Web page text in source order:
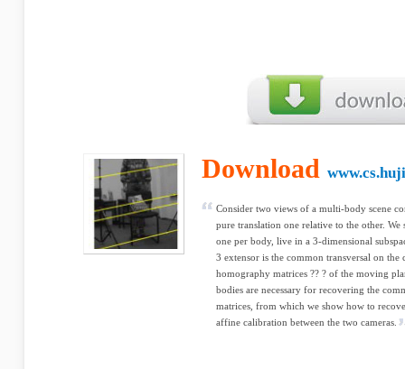
Download
Consider two views of a multi-body scene
pure translation one relative to the other.
one per body, live in a 3-dimensional
3 extensor is the common transversal on
homography matrices ?? ? of the moving
bodies are necessary for recovering the
matrices, from which we show how to
affine calibration between the two cameras.